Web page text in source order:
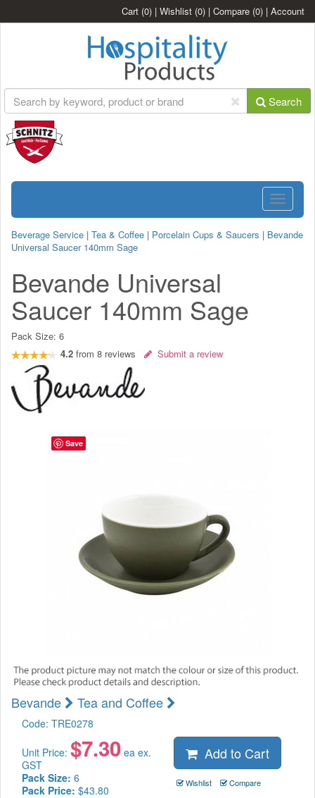
Cart (0) | Wishlist (0) | Compare (0) | Account
Search
Toggle
Beverage Service | Tea & Coffee | Porcelain Cups & Saucers | Bevande
Universal Saucer 140mm Sage
Bevande Universal
Saucer 140mm Sage
Pack Size: 6
4.2 from 8 reviews Submit a review
Bevande Tea and Coffee
Code: TRE0278
Unit Price: $7.30 ea ex.
GST
Pack Size: 6
Pack Price: $43.80
Add to Cart
Wishlist Compare
Save